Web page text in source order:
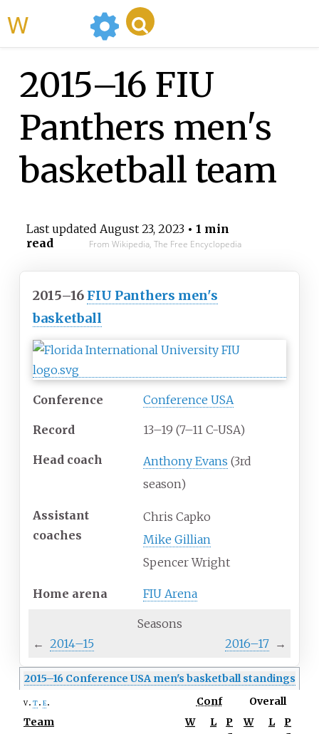
2015–16 FIU
Panthers men's
basketball team
Last updated August 23, 2023• 1 min
read
From Wikipedia, The Free Encyclopedia
2015–16 FIU Panthers men's
basketball
Conference Conference USA
Record 13–19 (7–11 C-USA)
Head coach Anthony Evans (3rd
season)
Assistant
coaches
Chris Capko
Mike Gillian
Spencer Wright
Home arena FIU Arena
Seasons
← 2014–15 2016–17 →
2015–16 Conference USA men's basketball standings
v t e Conf
Overall
Team
W L
P
W L
P